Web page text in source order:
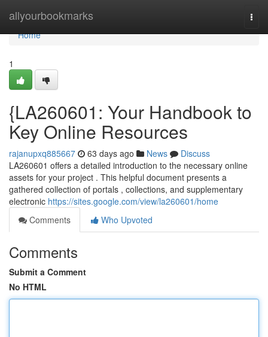
allyourbookmarks
Home
Home
1
{LA260601: Your Handbook to
Key Online Resources
rajanupxq885667 63 days ago News
Discuss
LA260601 offers a detailed introduction to the necessary online
assets for your project . This helpful document presents a
gathered collection of portals , collections, and supplementary
electronic https://sites.google.com/view/la260601/home
Comments
Who Upvoted
Comments
Submit a Comment
No HTML